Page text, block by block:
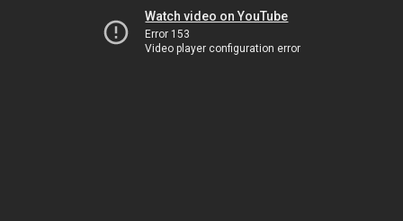
Watch video on YouTube
Error 153
Video player configuration error